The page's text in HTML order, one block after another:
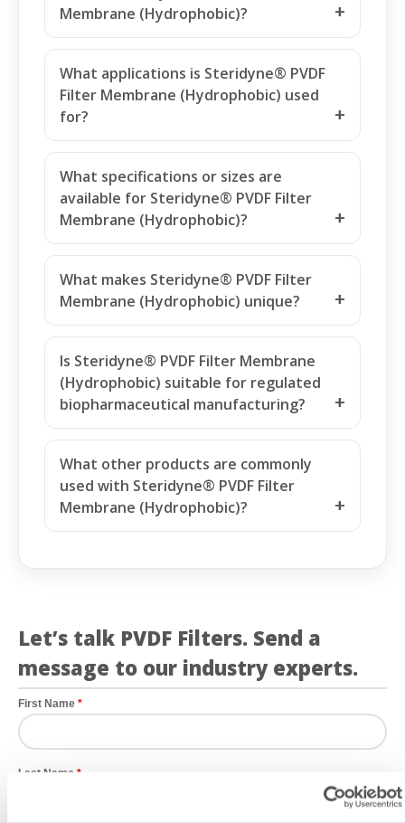
What is Steridyne® PVDF Filter
What applications is Steridyne® PVDF
Filter Membrane (Hydrophobic) used
What specifications or sizes are
available for Steridyne® PVDF Filter
What makes Steridyne® PVDF Filter
Is Steridyne® PVDF Filter Membrane
(Hydrophobic) suitable for regulated
What other products are commonly
used with Steridyne® PVDF Filter
Let’s talk PVDF Filters. Send a
message to our industry experts.
First Name
Last Name